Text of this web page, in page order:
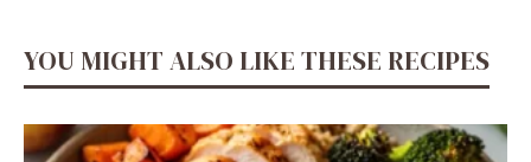
YOU MIGHT ALSO LIKE THESE RECIPES